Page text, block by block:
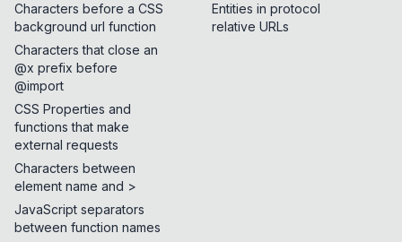
Characters before a CSS
background url function
Characters that close an
@x prefix before
@import
CSS Properties and
functions that make
external requests
Characters between
element name and >
JavaScript separators
between function names
Entities in protocol
relative URLs